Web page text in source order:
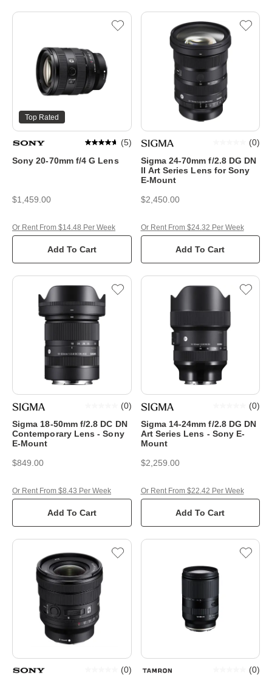
Top Rated
Sony 20-70mm f/4 G Lens
(5)
$1,459.00
Add To Cart
Or Rent From $14.48 Per Week
Sigma 24-70mm f/2.8 DG DN
II Art Series Lens for Sony
E-Mount
(0)
$2,450.00
Add To Cart
Or Rent From $24.32 Per Week
Sigma 18-50mm f/2.8 DC DN
Contemporary Lens - Sony
E-Mount
(0)
$849.00
Add To Cart
Or Rent From $8.43 Per Week
Sigma 14-24mm f/2.8 DG DN
Art Series Lens - Sony E-
Mount
(0)
$2,259.00
Add To Cart
Or Rent From $22.42 Per Week
(0)
(0)